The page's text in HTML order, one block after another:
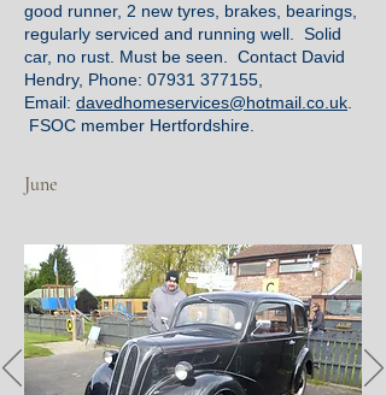
good runner, 2 new tyres, brakes, bearings,
regularly serviced and running well. Solid
car, no rust. Must be seen. Contact David
Hendry, Phone: 07931 377155,
Email: davedhomeservices@hotmail.co.uk.
FSOC member Hertfordshire.
June